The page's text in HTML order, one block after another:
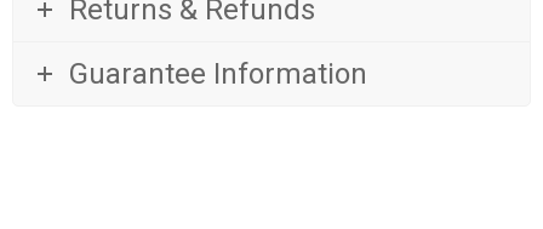
Returns & Refunds
Guarantee Information